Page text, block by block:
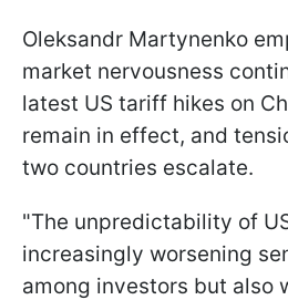
Oleksandr Martynenko
market nervousness
latest US tariff hikes on
remain in effect, and
two countries escalate.
"The unpredictability of
increasingly worsening
among investors but also